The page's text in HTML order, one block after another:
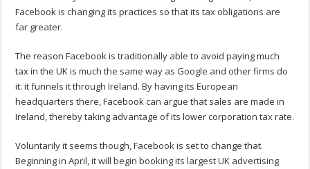
Facebook is changing its practices so that its tax obligations are
far greater.
The reason Facebook is traditionally able to avoid paying much
tax in the UK is much the same way as Google and other firms do
it: it funnels it through Ireland. By having its European
headquarters there, Facebook can argue that sales are made in
Ireland, thereby taking advantage of its lower corporation tax rate.
Voluntarily it seems though, Facebook is set to change that.
Beginning in April, it will begin booking its largest UK advertising